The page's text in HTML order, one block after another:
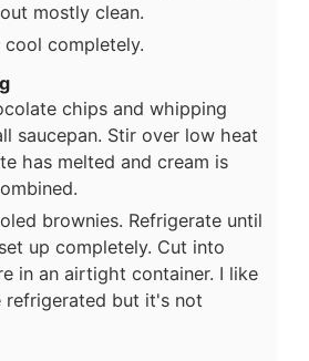
mostly clean.
completely.
chips and whipping
saucepan. Stir over low heat
has melted and cream is
brownies. Refrigerate until
up completely. Cut into
in an airtight container. I like
refrigerated but it's not